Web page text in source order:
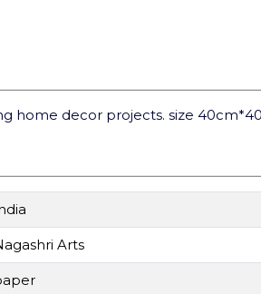
home decor projects. size
Arts